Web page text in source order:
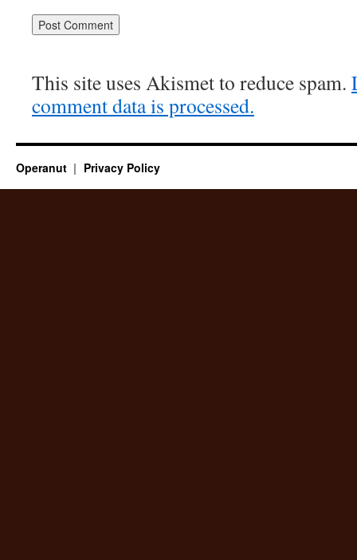
This site uses Akismet to reduce spam.
comment data is processed.
Operanut Privacy Policy